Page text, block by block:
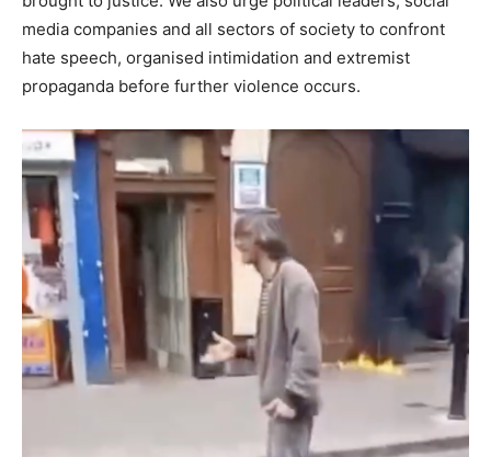
media companies and all sectors of society to confront
hate speech, organised intimidation and extremist
propaganda before further violence occurs.